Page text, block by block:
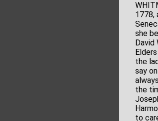
1778,
she
David
the
say
the
to